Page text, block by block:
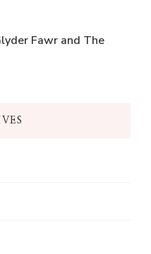
Fawr and The